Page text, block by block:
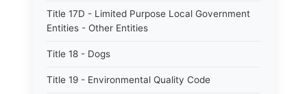
Title 17D - Limited Purpose Local Government
Entities - Other Entities
Title 18 - Dogs
Title 19 - Environmental Quality Code